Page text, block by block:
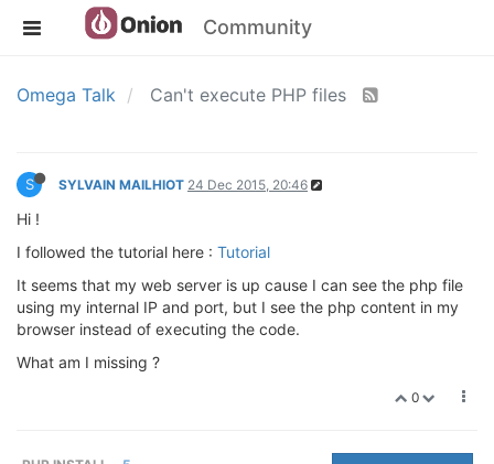
Community
Omega Talk Can't execute PHP files
S SYLVAIN MAILHIOT 24 Dec 2015, 20:46
Hi !
I followed the tutorial here : Tutorial
It seems that my web server is up cause I can see the php file
using my internal IP and port, but I see the php content in my
browser instead of executing the code.
What am I missing ?
0